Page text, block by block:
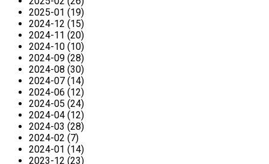
2025-01 (19)
2024-12 (15)
2024-11 (20)
2024-10 (10)
2024-09 (28)
2024-08 (30)
2024-07 (14)
2024-06 (12)
2024-05 (24)
2024-04 (12)
2024-03 (28)
2024-02 (7)
2024-01 (14)
2023-12 (23)